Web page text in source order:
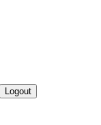
Logout